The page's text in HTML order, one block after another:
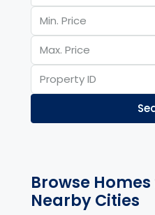
Browse
Nearby Cities